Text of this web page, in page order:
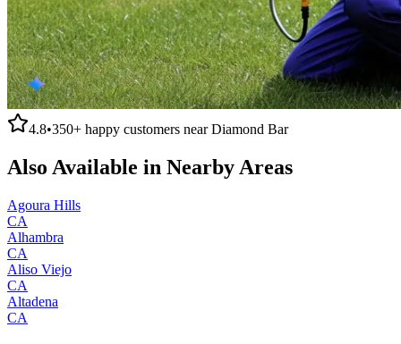
4.8•350+ happy customers nearDiamond Bar
Also Available in Nearby Areas
Agoura Hills
CA
Alhambra
CA
Aliso Viejo
CA
Altadena
CA